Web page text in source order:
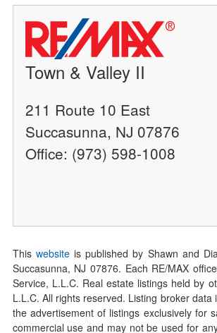
Town & Valley II
211 Route 10 East
Succasunna, NJ 07876
Office: (973) 598-1008
This websiteis published by Shawn and
Succasunna, NJ 07876. Each RE/MAX
Service, L.L.C. Real estate listings held by
L.L.C. All rights reserved. Listing broker
the advertisement of listings exclusively for
commercial use and may not be used for